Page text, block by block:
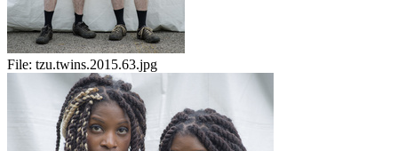
File: tzu.twins.2015.63.jpg